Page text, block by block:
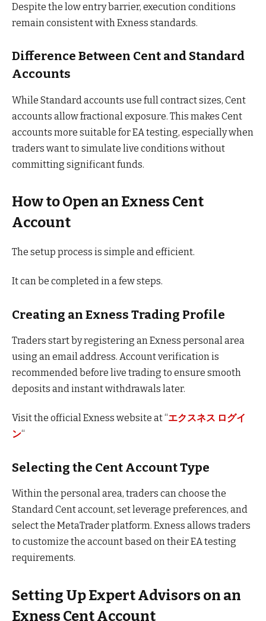
Despite the low entry barrier, execution conditions
remain consistent with Exness standards.
Difference Between Cent and Standard
Accounts
While Standard accounts use full contract sizes, Cent
accounts allow fractional exposure. This makes Cent
accounts more suitable for EA testing, especially when
traders want to simulate live conditions without
committing significant funds.
How to Open an Exness Cent
Account
The setup process is simple and efficient.
It can be completed in a few steps.
Creating an Exness Trading Profile
Traders start by registering an Exness personal area
using an email address. Account verification is
recommended before live trading to ensure smooth
deposits and instant withdrawals later.
Visit the official Exness website at “エクスネス ログイ
ン“
Selecting the Cent Account Type
Within the personal area, traders can choose the
Standard Cent account, set leverage preferences, and
select the MetaTrader platform. Exness allows traders
to customize the account based on their EA testing
requirements.
Setting Up Expert Advisors on an
Exness Cent Account